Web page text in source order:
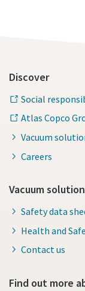
Discover
Social
Atlas Copco
Vacuum
Careers
Vacuum
Safety data
Health and
Contact us
Find out more